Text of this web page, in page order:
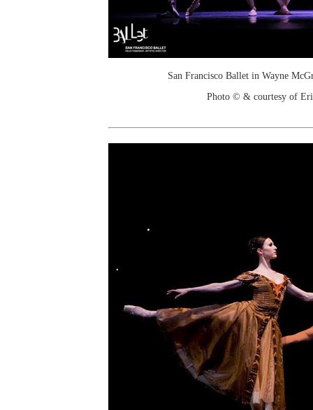
San Francisco Ballet in Wayne
Photo © & courtesy of